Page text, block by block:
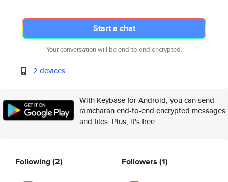
Start a chat
Your conversation will be end-to-end encrypted.
2 devices
With Keybase for Android, you can send
ramcharan end-to-end encrypted messages
and files. Plus, it's free.
Following(2) Followers (1)